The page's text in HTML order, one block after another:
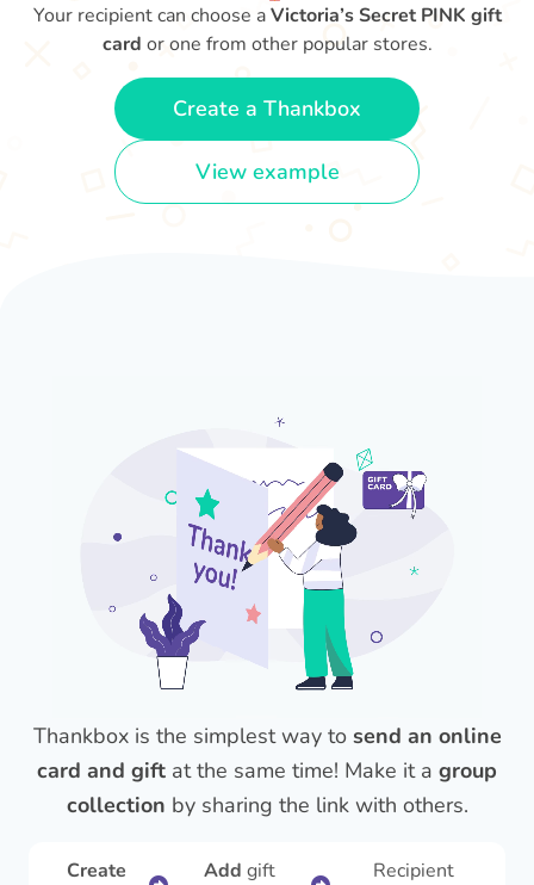
Your recipient can choose aVictoria’s Secret PINK gift
card or one from other popular stores.
Create a Thankbox
View example
Thankbox is the simplest way to send an online
card and gift at the same time! Make it a group
collection by sharing the link with others.
Create
Add gift
Recipient